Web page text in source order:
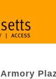
Armory